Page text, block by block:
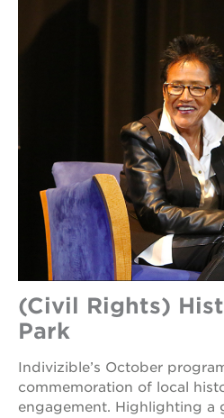
(Civil Rights)
Park
Indivizible’s October
commemoration of local
engagement. Highlighting a